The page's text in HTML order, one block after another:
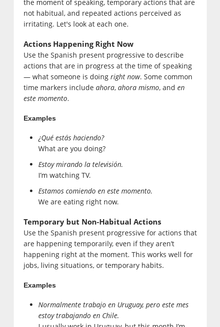
the moment of speaking, temporary actions that are
not habitual, and repeated actions perceived as
irritating. Let's look at each one.
Actions Happening Right Now
Use the Spanish present progressive to describe
actions that are in progress at the time of speaking
— what someone is doing right now. Some common
time markers include ahora, ahora mismo, and en
este momento.
Examples
¿Qué estás haciendo?
What are you doing?
Estoy mirando la televisión.
I’m watching TV.
Estamos comiendo en este momento.
We are eating right now.
Temporary but Non-Habitual Actions
Use the Spanish present progressive for actions that
are happening temporarily, even if they aren’t
happening right at the moment. This works well for
jobs, living situations, or temporary habits.
Examples
Normalmente trabajo en Uruguay, pero este mes
estoy trabajando en Chile.